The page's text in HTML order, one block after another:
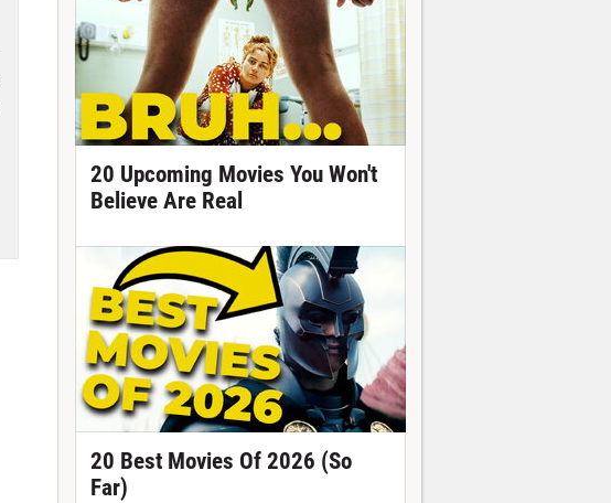
20 Upcoming Movies You Won't
Believe Are Real
20 Best Movies Of 2026 (So
Far)